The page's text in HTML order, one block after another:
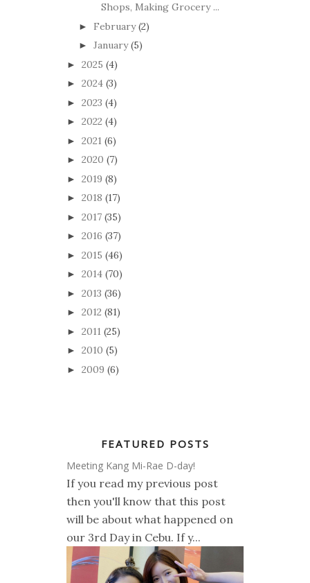
Shops, Making Grocery ...
► February (2)
► January (5)
► 2025 (4)
► 2024 (3)
► 2023 (4)
► 2022 (4)
► 2021 (6)
► 2020 (7)
► 2019 (8)
► 2018 (17)
► 2017 (35)
► 2016 (37)
► 2015 (46)
► 2014 (70)
► 2013 (36)
► 2012 (81)
► 2011 (25)
► 2010 (5)
► 2009 (6)
FEATURED POSTS
Meeting Kang Mi-Rae D-day!
If you read my previous post
then you'll know that this post
will be about what happened on
our 3rd Day in Cebu. If y...